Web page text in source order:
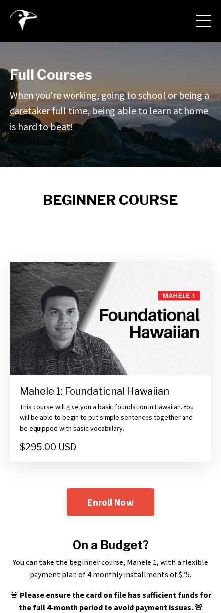
Full Courses
When you're working, going to school or being a
caretaker full time, being able to learn at home
is hard to beat!
BEGINNER COURSE
Mahele 1: Foundational Hawaiian
This course will give you a basic foundation in Hawaiian. You
will be able to begin to put simple sentences together and
be equipped with basic vocabulary.
$295.00 USD
Enroll Now
On a Budget?
You can take the beginner course, Mahele 1, with a flexible
payment plan of 4 monthly installments of $75.
🚨 Please ensure the card on file has sufficient funds for
the full 4-month period to avoid payment issues. 🚨